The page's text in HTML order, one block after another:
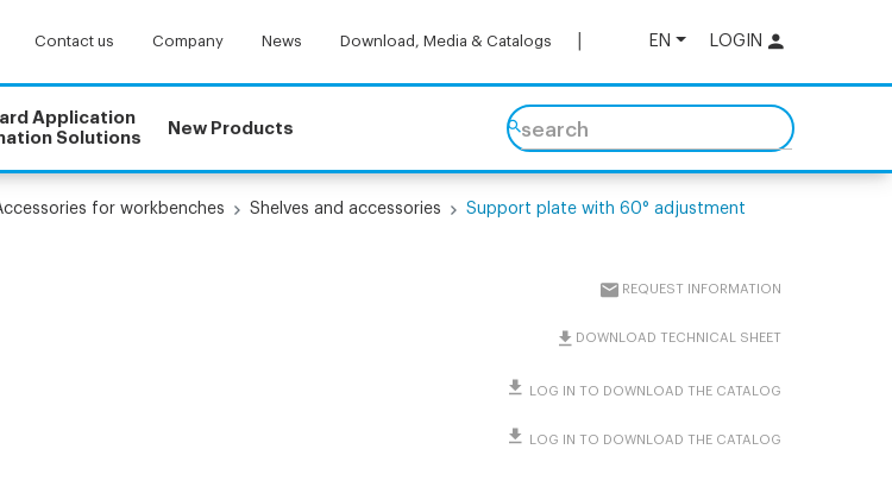
EN LOGIN
Contact us Company News Download, Media & Catalogs
Application
Solutions
New Products search
for workbenches Shelves and accessories Support plate with 60° adjustment
REQUEST INFORMATION
DOWNLOAD TECHNICAL SHEET
LOG IN TO DOWNLOAD THE CATALOG
LOG IN TO DOWNLOAD THE CATALOG